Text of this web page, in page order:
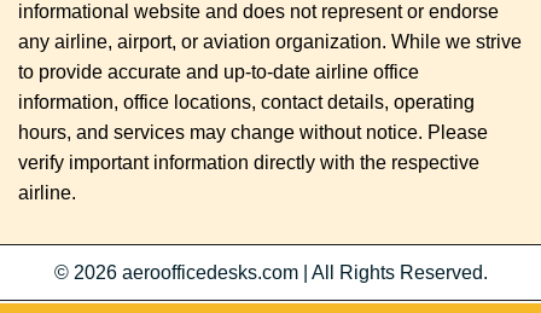
informational website and does not represent or endorse
any airline, airport, or aviation organization. While we strive
to provide accurate and up-to-date airline office
information, office locations, contact details, operating
hours, and services may change without notice. Please
verify important information directly with the respective
airline.
© 2026 aeroofficedesks.com All Rights Reserved.